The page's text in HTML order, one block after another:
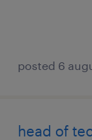
posted 6
head of